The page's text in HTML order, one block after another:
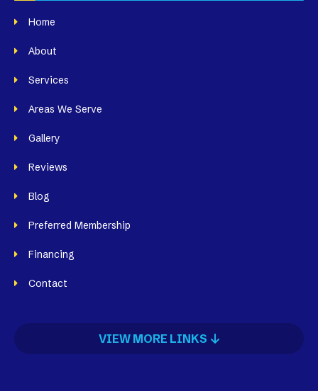
Home
About
Services
Areas We Serve
Gallery
Reviews
Blog
Preferred Membership
Financing
Contact
VIEW MORE LINKS